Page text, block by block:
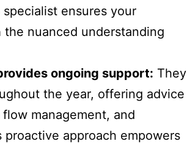
ensures your
nuanced understanding
ongoing support: They
the year, offering advice
management, and
approach empowers